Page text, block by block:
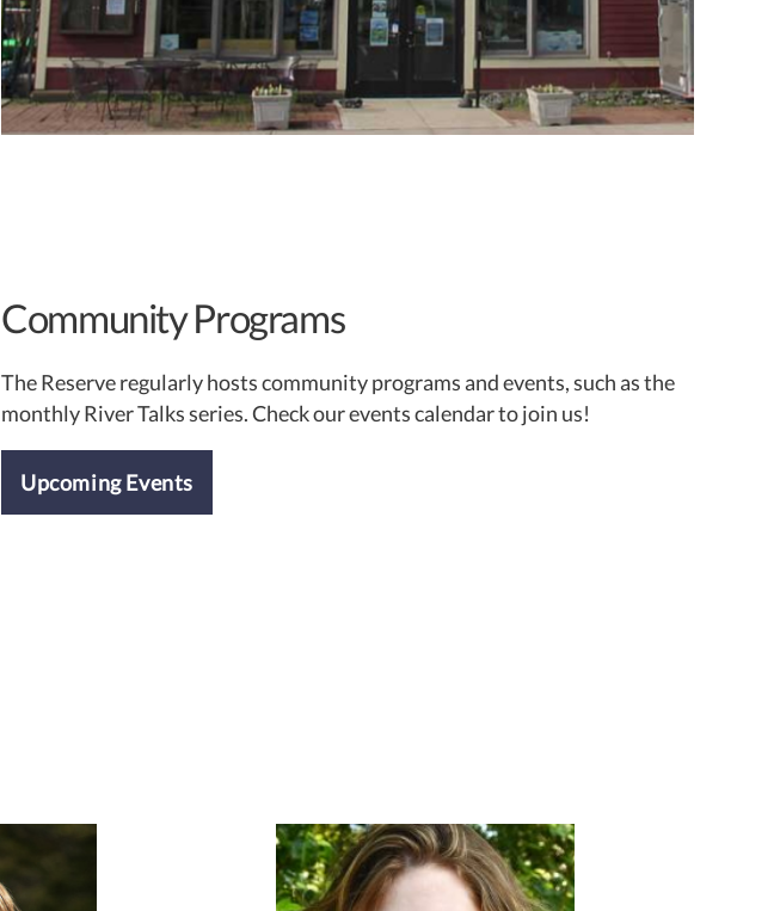
Community Programs
The Reserve regularly hosts community programs and events, such as the
monthly River Talks series. Check our events calendar to join us!
Upcoming Events